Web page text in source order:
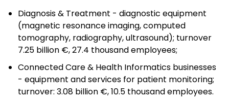
Diagnosis & Treatment - diagnostic equipment
(magnetic resonance imaging, computed
tomography, radiography, ultrasound); turnover
7.25 billion €, 27.4 thousand employees;
Connected Care & Health Informatics businesses
- equipment and services for patient monitoring;
turnover: 3.08 billion €, 10.5 thousand employees.